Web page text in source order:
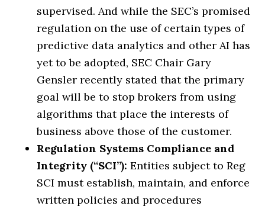
supervised. And while the SEC’s promised
regulation on the use of certain types of
predictive data analytics and other AI has
yet to be adopted, SEC Chair Gary
Gensler recently stated that the primary
goal will be to stop brokers from using
algorithms that place the interests of
business above those of the customer.
Regulation Systems Compliance and
Integrity (“SCI”): Entities subject to Reg
SCI must establish, maintain, and enforce
written policies and procedures